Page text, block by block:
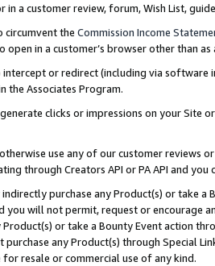
in a customer review, forum, Wish List,
circumvent the Commission Income
open in a customer’s browser other than
or redirect (including via software
the Associates Program.
clicks or impressions on your Site
use any of our customer reviews
through Creators API or PA API and
purchase any Product(s) or take
you will not permit, request or encourage
or take a Bounty Event action
purchase any Product(s) through Special
resale or commercial use of any kind.